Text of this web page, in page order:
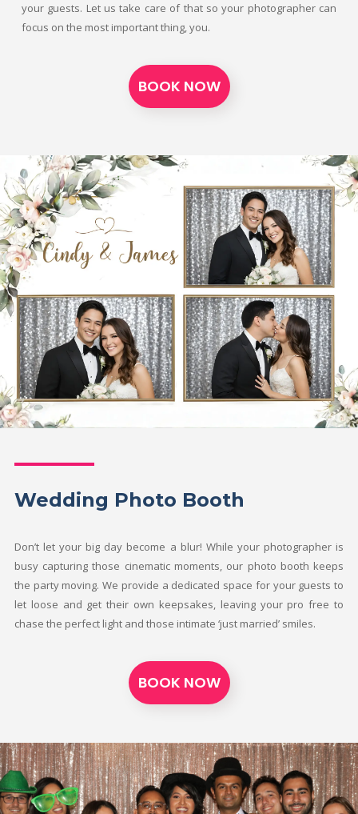
your guests. Let us take care of that so your photographer can
focus on the most important thing, you.
BOOK NOW
Wedding Photo Booth
Don’t let your big day become a blur! While your photographer is
busy capturing those cinematic moments, our photo booth keeps
the party moving. We provide a dedicated space for your guests to
let loose and get their own keepsakes, leaving your pro free to
chase the perfect light and those intimate ‘just married’ smiles.
BOOK NOW